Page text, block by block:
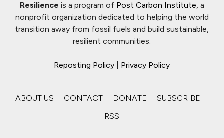
Resilience is a program of Post Carbon Institute, a
nonprofit organization dedicated to helping the world
transition away from fossil fuels and build sustainable,
resilient communities.
Reposting Policy Privacy Policy
ABOUT US CONTACT DONATE
SUBSCRIBE
RSS